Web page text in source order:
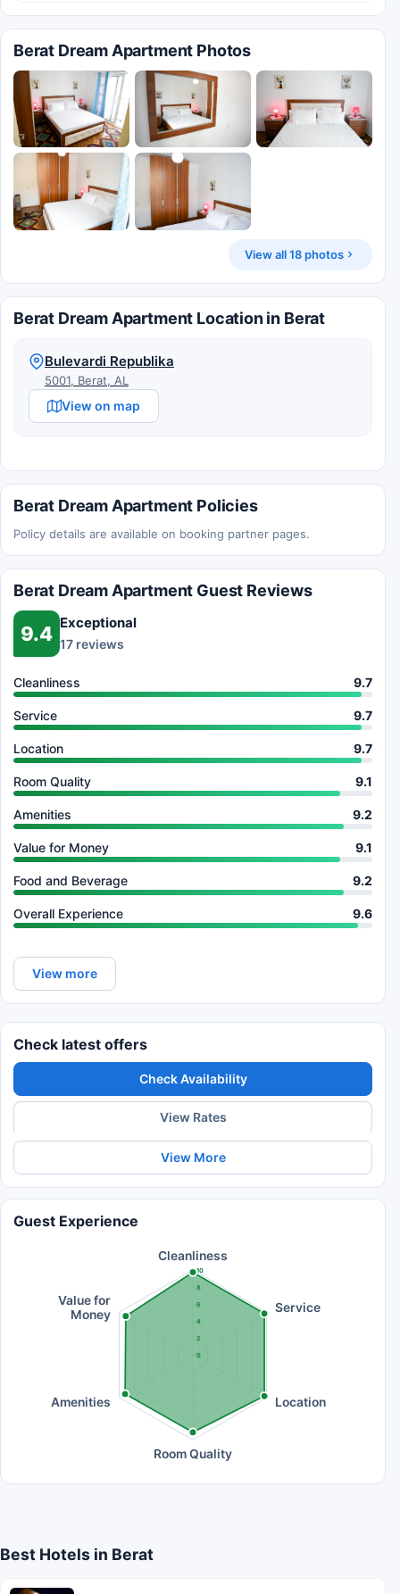
Berat Dream Apartment Photos
View all 18 photos
Berat Dream Apartment Location in Berat
Bulevardi Republika
5001, Berat, AL
View on map
Berat Dream Apartment Policies
Policy details are available on booking partner pages.
Berat Dream Apartment Guest Reviews
9.4 Exceptional
17 reviews
Cleanliness 9.7
Service 9.7
Location 9.7
Room Quality 9.1
Amenities 9.2
Value for Money 9.1
Food and Beverage 9.2
Overall Experience 9.6
View more
Check latest offers
Check Availability
View Rates
View More
Guest Experience
0
2
4
6
8
10
Cleanliness
Service
Location
Room Quality
Amenities
Value for
Money
Best Hotels in Berat